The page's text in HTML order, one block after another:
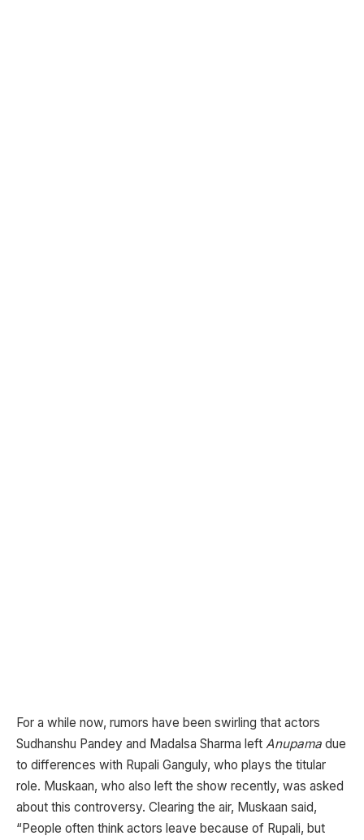
For a while now, rumors have been swirling that actors
Sudhanshu Pandey and Madalsa Sharma left Anupama due
to differences with Rupali Ganguly, who plays the titular
role. Muskaan, who also left the show recently, was asked
about this controversy. Clearing the air, Muskaan said,
“People often think actors leave because of Rupali, but